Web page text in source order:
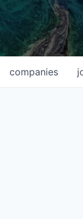
companies